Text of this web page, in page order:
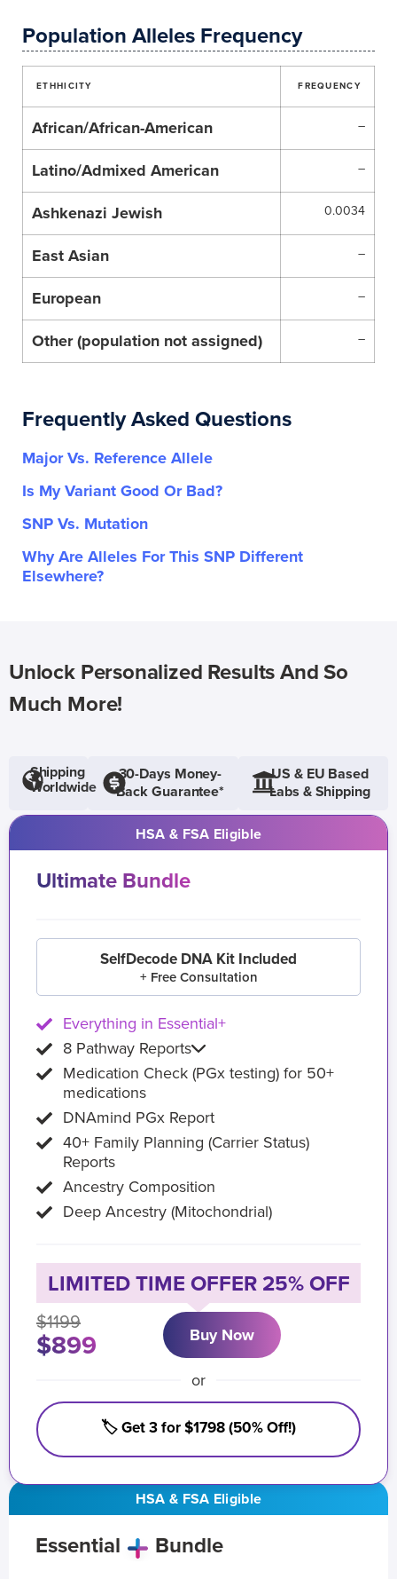
Population Alleles Frequency
ETHHICITY FREQUENCY
African/African-American –
Latino/Admixed American –
Ashkenazi Jewish 0.0034
East Asian –
European –
Other (population not assigned) –
Frequently Asked Questions
Major Vs. Reference Allele
Is My Variant Good Or Bad?
SNP Vs. Mutation
Why Are Alleles For This SNP Different
Elsewhere?
Unlock Personalized Results And So
Much More!
Shipping
Worldwide
30-Days Money-
Back Guarantee*
US & EU Based
Labs & Shipping
HSA & FSA Eligible
Essential Bundle
HSA & FSA Eligible
Ultimate Bundle
SelfDecode DNA Kit Included
+ Free Consultation
Everything in Essential+
8 Pathway Reports
Medication Check (PGx testing) for 50+
medications
DNAmind PGx Report
40+ Family Planning (Carrier Status)
Reports
Ancestry Composition
Deep Ancestry (Mitochondrial)
LIMITED TIME OFFER 25% OFF
$1199
$899 Buy Now
or
🏷️ Get 3 for $1798 (50% Off!)